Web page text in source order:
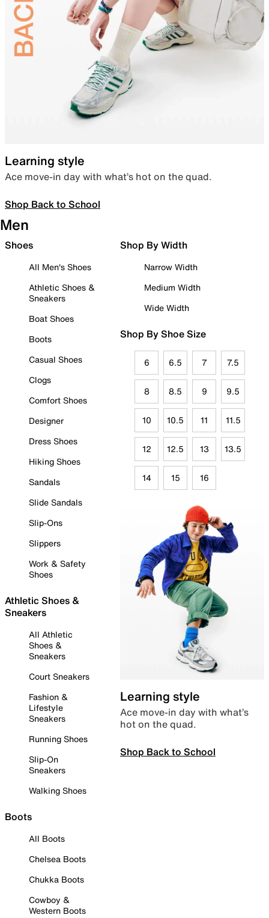
Learning style
Ace move-in day with what’s hot on the quad.
Shop Back to School
Men
Shoes
All Men's Shoes
Athletic Shoes &
Sneakers
Boat Shoes
Boots
Casual Shoes
Clogs
Comfort Shoes
Designer
Dress Shoes
Hiking Shoes
Sandals
Slide Sandals
Slip-Ons
Slippers
Work & Safety
Shoes
Athletic Shoes &
Sneakers
All Athletic
Shoes &
Sneakers
Court Sneakers
Fashion &
Lifestyle
Sneakers
Running Shoes
Slip-On
Sneakers
Walking Shoes
Boots
All Boots
Chelsea Boots
Chukka Boots
Cowboy &
Western Boots
Shop By Width
Narrow Width
Medium Width
Wide Width
Shop By Shoe Size
6 6.5 7 7.5
8 8.5 9 9.5
10 10.5 11 11.5
12 12.5 13 13.5
14 15 16
Learning style
Ace move-in day with what’s
hot on the quad.
Shop Back to School